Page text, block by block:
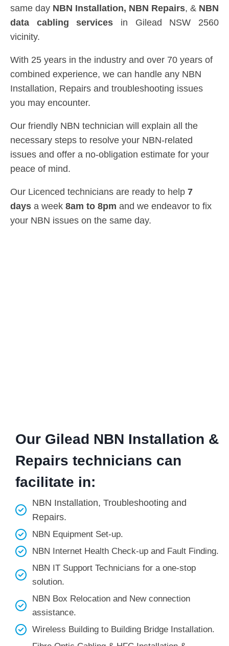
same day NBN Installation, NBN Repairs, & NBN
data cabling services in Gilead NSW 2560
vicinity.
With 25 years in the industry and over 70 years of
combined experience, we can handle any NBN
Installation, Repairs and troubleshooting issues
you may encounter.
Our friendly NBN technician will explain all the
necessary steps to resolve your NBN-related
issues and offer a no-obligation estimate for your
peace of mind.
Our Licenced technicians are ready to help 7
days a week 8am to 8pm and we endeavor to fix
your NBN issues on the same day.
Our Gilead NBN Installation &
Repairs technicians can
facilitate in:
NBN Installation, Troubleshooting and
Repairs.
NBN Equipment Set-up.
NBN Internet Health Check-up and Fault Finding.
NBN IT Support Technicians for a one-stop
solution.
NBN Box Relocation and New connection
assistance.
Wireless Building to Building Bridge Installation.